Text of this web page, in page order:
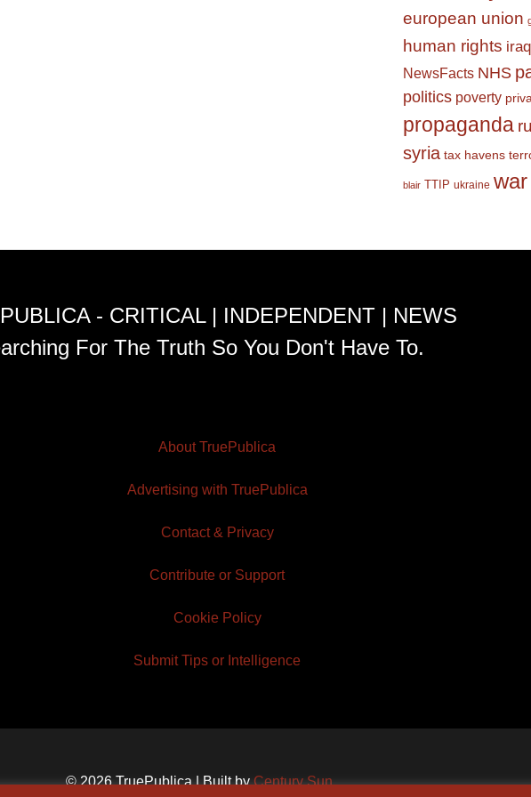
european union
human rights iraq
NewsFacts NHS
politics poverty
propaganda
syria tax havens
blair TTIP ukraine war
- CRITICAL | INDEPENDENT | NEWS
For The Truth So You Don't Have To.
About TruePublica
Advertising with TruePublica
Contact & Privacy
Contribute or Support
Cookie Policy
Submit Tips or Intelligence
© 2026 TruePublica | Built byCentury Sun